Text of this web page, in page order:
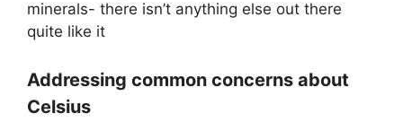
minerals- there isn’t anything else out there
quite like it
Addressing common concerns about
Celsius